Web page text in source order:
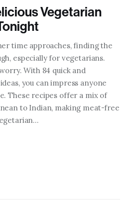
Vegetarian
time approaches, finding the
especially for vegetarians.
With 84 quick and
you can impress anyone
These recipes offer a mix of
to Indian, making meat-free